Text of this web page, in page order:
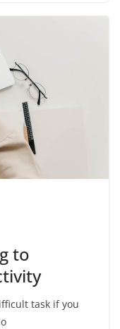
to
task if you